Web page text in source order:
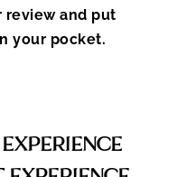
review and put
your pocket.